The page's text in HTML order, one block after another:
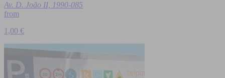
Av. D. João II, 1990-085
from
1,00 €